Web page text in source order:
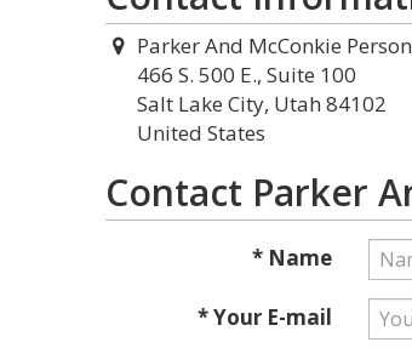
Parker And McConkie
466 S. 500 E., Suite 100
Salt Lake City, Utah 84102
United States
Contact Parker
* Name
* Your E-mail